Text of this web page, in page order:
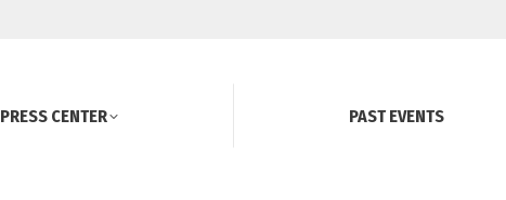
PRESS CENTER PAST EVENTS